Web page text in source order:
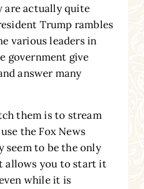
are actually quite
Trump rambles
various leaders in
government give
answer many
them is to stream
the Fox News
seem to be the only
allows you to start it
while it is